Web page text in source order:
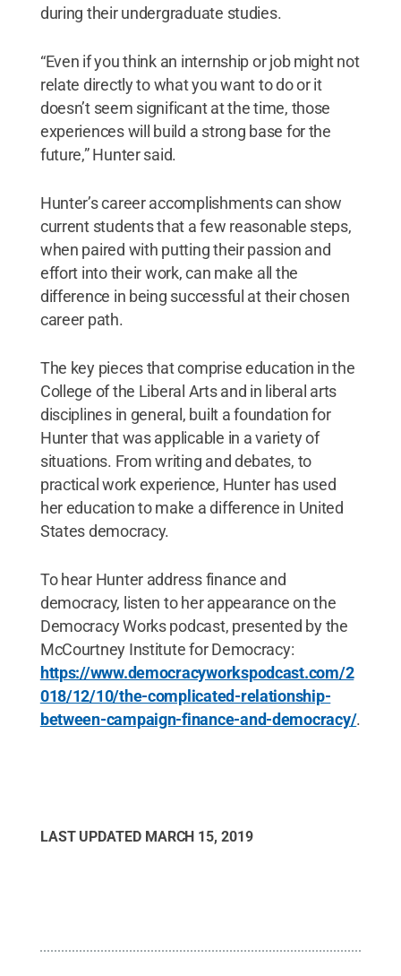
during their undergraduate studies.
“Even if you think an internship or job might not
relate directly to what you want to do or it
doesn’t seem significant at the time, those
experiences will build a strong base for the
future,” Hunter said.
Hunter’s career accomplishments can show
current students that a few reasonable steps,
when paired with putting their passion and
effort into their work, can make all the
difference in being successful at their chosen
career path.
The key pieces that comprise education in the
College of the Liberal Arts and in liberal arts
disciplines in general, built a foundation for
Hunter that was applicable in a variety of
situations. From writing and debates, to
practical work experience, Hunter has used
her education to make a difference in United
States democracy.
To hear Hunter address finance and
democracy, listen to her appearance on the
Democracy Works podcast, presented by the
McCourtney Institute for Democracy:
https://www.democracyworkspodcast.com/2
018/12/10/the-complicated-relationship-
between-campaign-finance-and-democracy/.
LAST UPDATED MARCH 15, 2019